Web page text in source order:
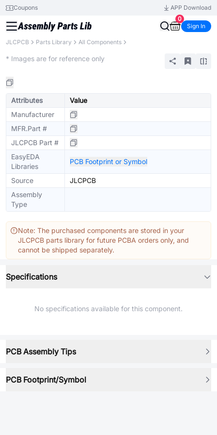
Coupons
APP Download
0
Sign In
JLCPCB Parts Library All Components
* Images are for reference only
Attributes
Value
Manufacturer
MFR.Part #
JLCPCB Part #
EasyEDA
Libraries
PCB Footprint or Symbol
Source
JLCPCB
Assembly
Type
Note: The purchased components are stored in your
JLCPCB parts library for future PCBA orders only, and
cannot be shipped separately.
Specifications
No specifications available for this component.
PCB Assembly Tips
PCB Footprint/Symbol